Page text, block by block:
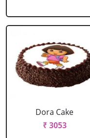
Dora Cake
₹ 3053